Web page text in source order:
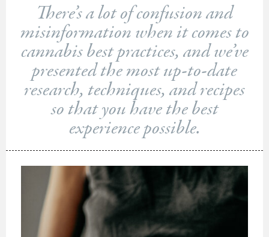
There’s a lot of confusion and
misinformation when it comes to
cannabis best practices, and we’ve
presented the most up-to-date
research, techniques, and recipes
so that you have the best
experience possible.